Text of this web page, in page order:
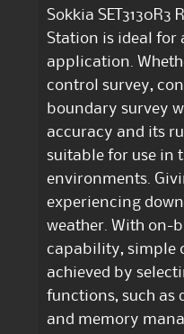
Sokkia SET3130R3
Station is ideal for
application.
control survey,
boundary survey
accuracy and its
suitable for use in
environments.
experiencing
weather. With on-
capability, simple
achieved by
functions, such as
and memory